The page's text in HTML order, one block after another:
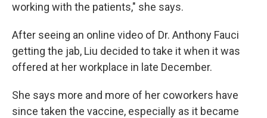
working with the patients," she says.
After seeing an online video of Dr. Anthony Fauci
getting the jab, Liu decided to take it when it was
offered at her workplace in late December.
She says more and more of her coworkers have
since taken the vaccine, especially as it became